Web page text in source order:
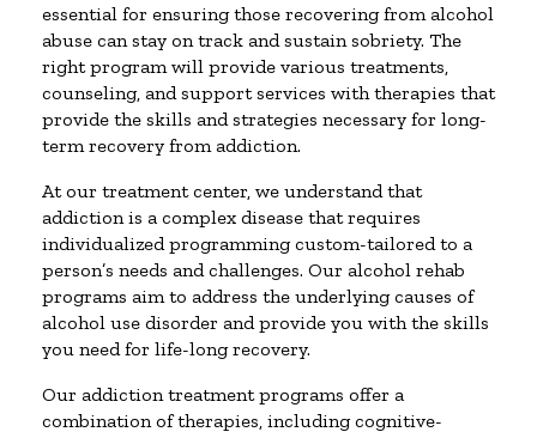
essential for ensuring those recovering from alcohol
abuse can stay on track and sustain sobriety. The
right program will provide various treatments,
counseling, and support services with therapies that
provide the skills and strategies necessary for long-
term recovery from addiction.
At our treatment center, we understand that
addiction is a complex disease that requires
individualized programming custom-tailored to a
person’s needs and challenges. Our alcohol rehab
programs aim to address the underlying causes of
alcohol use disorder and provide you with the skills
you need for life-long recovery.
Our addiction treatment programs offer a
combination of therapies, including cognitive-